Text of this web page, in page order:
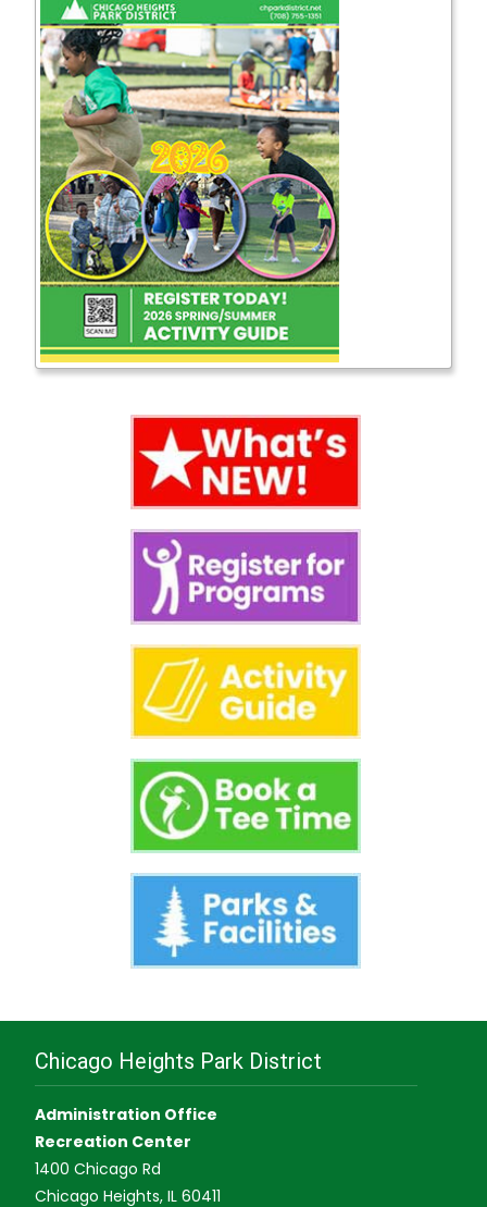
Chicago Heights Park District
Administration Office
Recreation Center
1400 Chicago Rd
Chicago Heights, IL 60411